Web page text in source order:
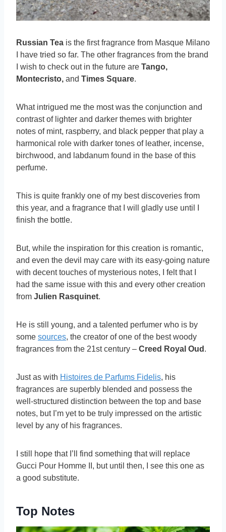
Russian Tea is the first fragrance from Masque Milano
I have tried so far. The other fragrances from the brand
I wish to check out in the future are Tango,
Montecristo, and Times Square.
What intrigued me the most was the conjunction and
contrast of lighter and darker themes with brighter
notes of mint, raspberry, and black pepper that play a
harmonical role with darker tones of leather, incense,
birchwood, and labdanum found in the base of this
perfume.
This is quite frankly one of my best discoveries from
this year, and a fragrance that I will gladly use until I
finish the bottle.
But, while the inspiration for this creation is romantic,
and even the devil may care with its easy-going nature
with decent touches of mysterious notes, I felt that I
had the same issue with this and every other creation
from Julien Rasquinet.
He is still young, and a talented perfumer who is by
some sources, the creator of one of the best woody
fragrances from the 21st century – Creed Royal Oud .
Just as with Histoires de Parfums Fidelis, his
fragrances are superbly blended and possess the
well-structured distinction between the top and base
notes, but I’m yet to be truly impressed on the artistic
level by any of his fragrances.
I still hope that I’ll find something that will replace
Gucci Pour Homme II, but until then, I see this one as
a good substitute.
Top Notes